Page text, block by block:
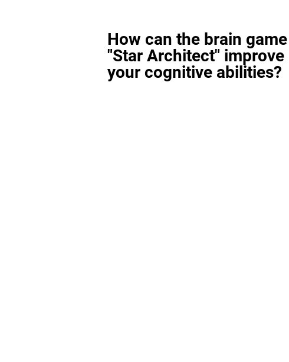
How can the brain game
"Star Architect" improve
your cognitive abilities?